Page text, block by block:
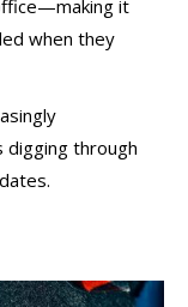
it
when they
digging through